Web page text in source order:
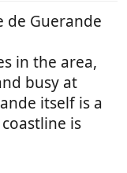
de Guerande
in the area,
busy at
itself is a
is